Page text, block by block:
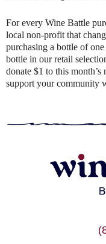
For every Wine Battle
local non-profit that
purchasing a bottle of
bottle in our retail
donate $1 to this
support your community